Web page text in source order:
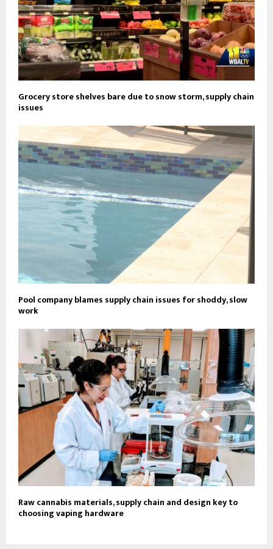
Grocery store shelves bare due to snow storm, supply chain
issues
Pool company blames supply chain issues for shoddy, slow
work
Raw cannabis materials, supply chain and design key to
choosing vaping hardware